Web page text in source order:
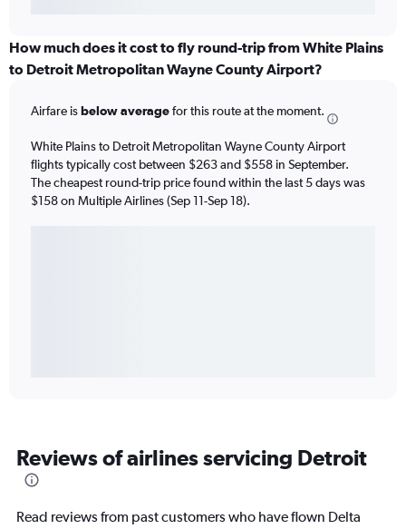
How much does it cost to fly round-trip from White Plains
to Detroit Metropolitan Wayne County Airport?
Airfare isbelow averagefor this route at the moment.
White Plains to Detroit Metropolitan Wayne County Airport
flights typically cost between $263 and $558 in September.
The cheapest round-trip price found within the last 5 days was
$158 on Multiple Airlines (Sep 11-Sep 18).
Reviews of airlines servicing Detroit
Read reviews from past customers who have flown Delta